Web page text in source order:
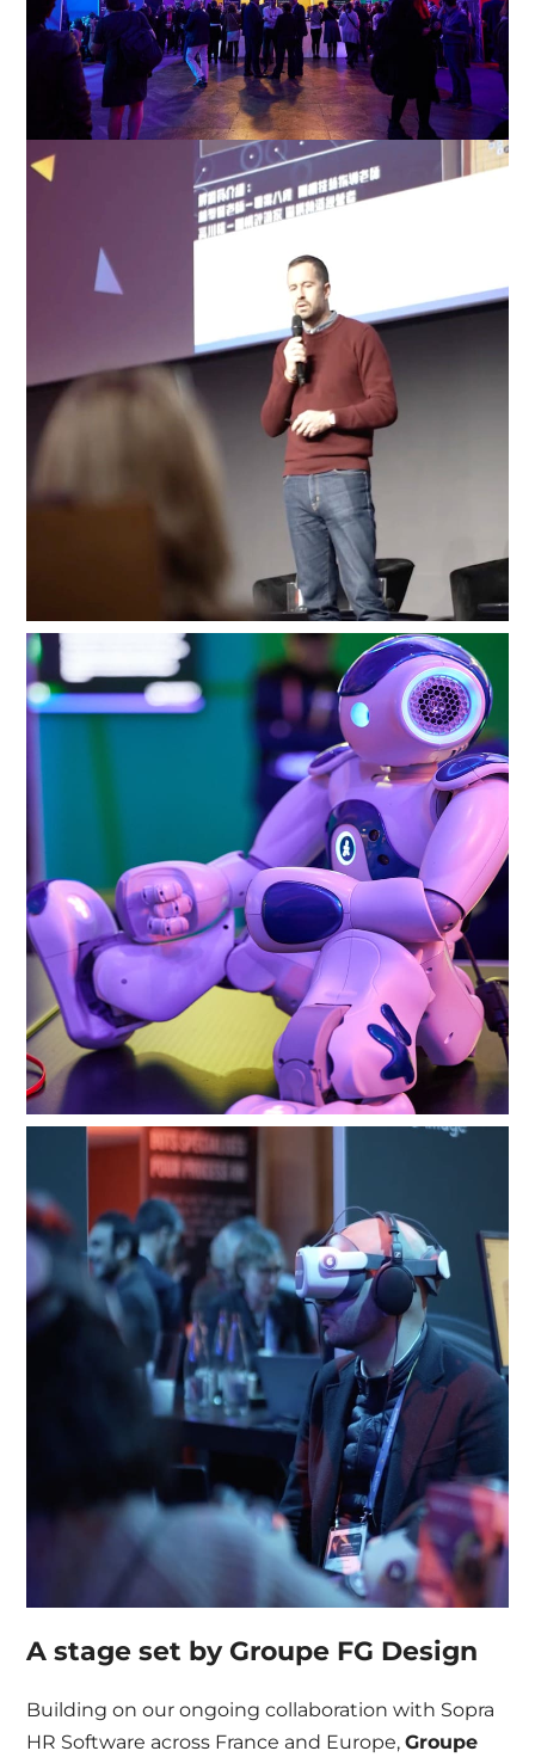
A stage set by Groupe FG Design
Building on our ongoing collaboration with Sopra
HR Software across France and Europe,Groupe